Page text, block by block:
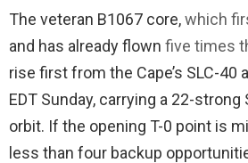
The veteran B1067 core,which
and has already flown five times
rise first from the Cape’s SLC-40
EDT Sunday, carrying a 22-strong
orbit. If the opening T-0 point is
less than four backup